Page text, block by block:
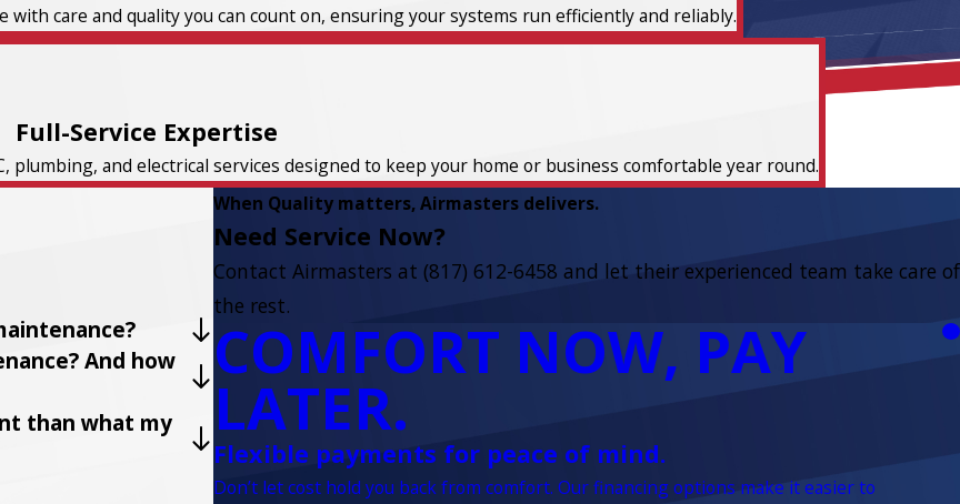
care and quality you can count on, ensuring your systems run efficiently and reliably.
Full-Service Expertise
plumbing, and electrical services designed to keep your home or business comfortable year round.
And how
than what my
When Quality matters, Airmasters delivers.
Need Service Now?
Contact Airmasters at (817) 612-6458 and let their experienced team take care of
the rest.
COMFORT NOW, PAY
LATER.
Flexible payments for peace of mind.
Don’t let cost hold you back from comfort. Our financing options make it easier to